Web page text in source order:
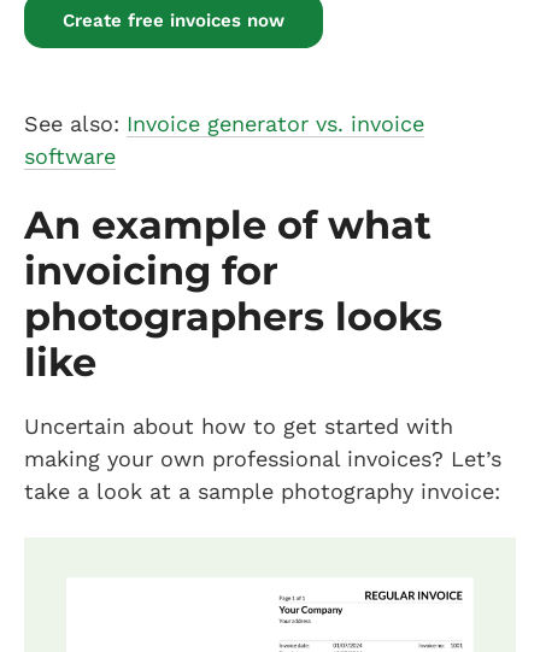
Create free invoices now
See also: Invoice generator vs. invoice
software
An example of what
invoicing for
photographers looks
like
Uncertain about how to get started with
making your own professional invoices? Let’s
take a look at a sample photography invoice: